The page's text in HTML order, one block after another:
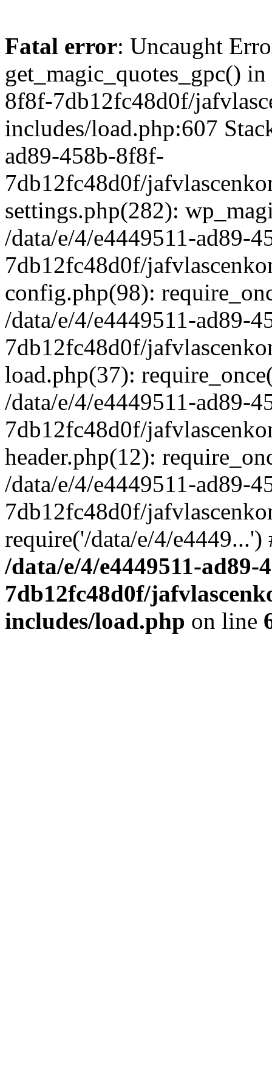
Fatal error: Uncaught
get_magic_quotes_gpc()
8f8f-7db12fc48d0f/
includes/load.php:607
ad89-458b-8f8f-
7db12fc48d0f/
settings.php(282):
/data/e/4/e4449511-ad89-
7db12fc48d0f/
config.php(98):
/data/e/4/e4449511-ad89-
7db12fc48d0f/
load.php(37):
/data/e/4/e4449511-ad89-
7db12fc48d0f/
header.php(12):
/data/e/4/e4449511-ad89-
7db12fc48d0f/
require('/data/e/4/
/data/e/4/e4449511-ad89-
7db12fc48d0f/
includes/load.php on line